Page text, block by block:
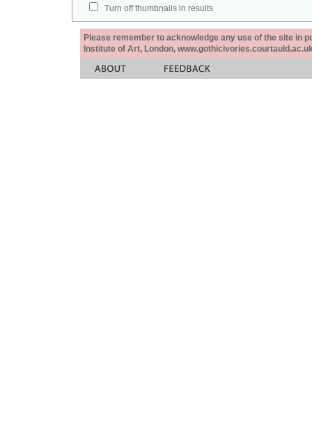
Turn off thumbnails in results
Please remember to acknowledge any use of the site in
Institute of Art, London,